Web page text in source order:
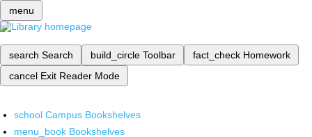
menu
search Search build_circle Toolbar fact_check Homework
cancel Exit Reader Mode
school Campus Bookshelves
menu_book Bookshelves